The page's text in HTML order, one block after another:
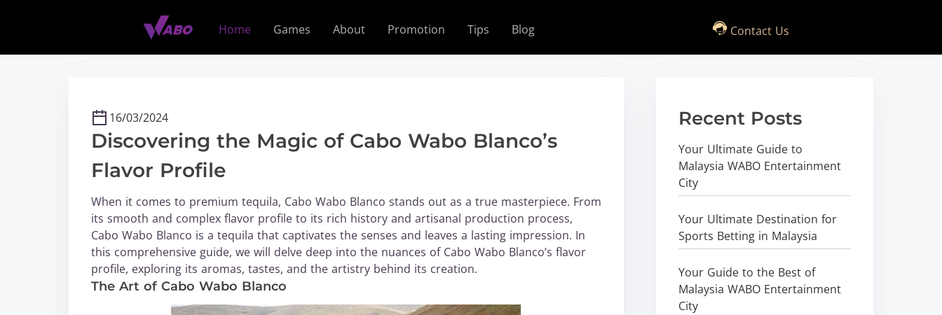
p
Home Games About Promotion Tips Blog Contact Us
16/03/2024
Discovering the Magic of Cabo Wabo Blanco’s
Flavor Profile
When it comes to premium tequila, Cabo Wabo Blanco stands out as a true masterpiece. From
its smooth and complex flavor profile to its rich history and artisanal production process,
Cabo Wabo Blanco is a tequila that captivates the senses and leaves a lasting impression. In
this comprehensive guide, we will delve deep into the nuances of Cabo Wabo Blanco’s flavor
profile, exploring its aromas, tastes, and the artistry behind its creation.
The Art of Cabo Wabo Blanco
Recent Posts
Your Ultimate Guide to
Malaysia WABO Entertainment
City
Your Ultimate Destination for
Sports Betting in Malaysia
Your Guide to the Best of
Malaysia WABO Entertainment
City